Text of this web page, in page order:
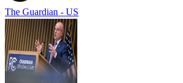
The Guardian - US